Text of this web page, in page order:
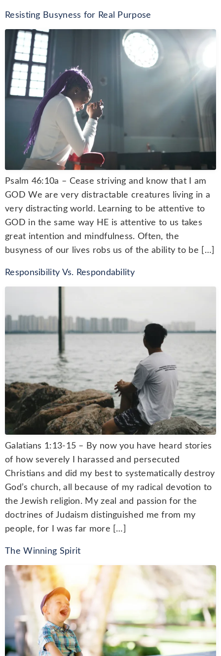
Resisting Busyness for Real Purpose
Psalm 46:10a – Cease striving and know that I am
GOD We are very distractable creatures living in a
very distracting world. Learning to be attentive to
GOD in the same way HE is attentive to us takes
great intention and mindfulness. Often, the
busyness of our lives robs us of the ability to be […]
Responsibility Vs. Respondability
Galatians 1:13-15 – By now you have heard stories
of how severely I harassed and persecuted
Christians and did my best to systematically destroy
God’s church, all because of my radical devotion to
the Jewish religion. My zeal and passion for the
doctrines of Judaism distinguished me from my
people, for I was far more […]
The Winning Spirit